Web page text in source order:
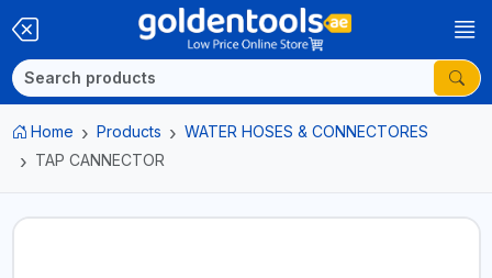
Home Products
WATER HOSES & CONNECTORES
TAP CANNECTOR